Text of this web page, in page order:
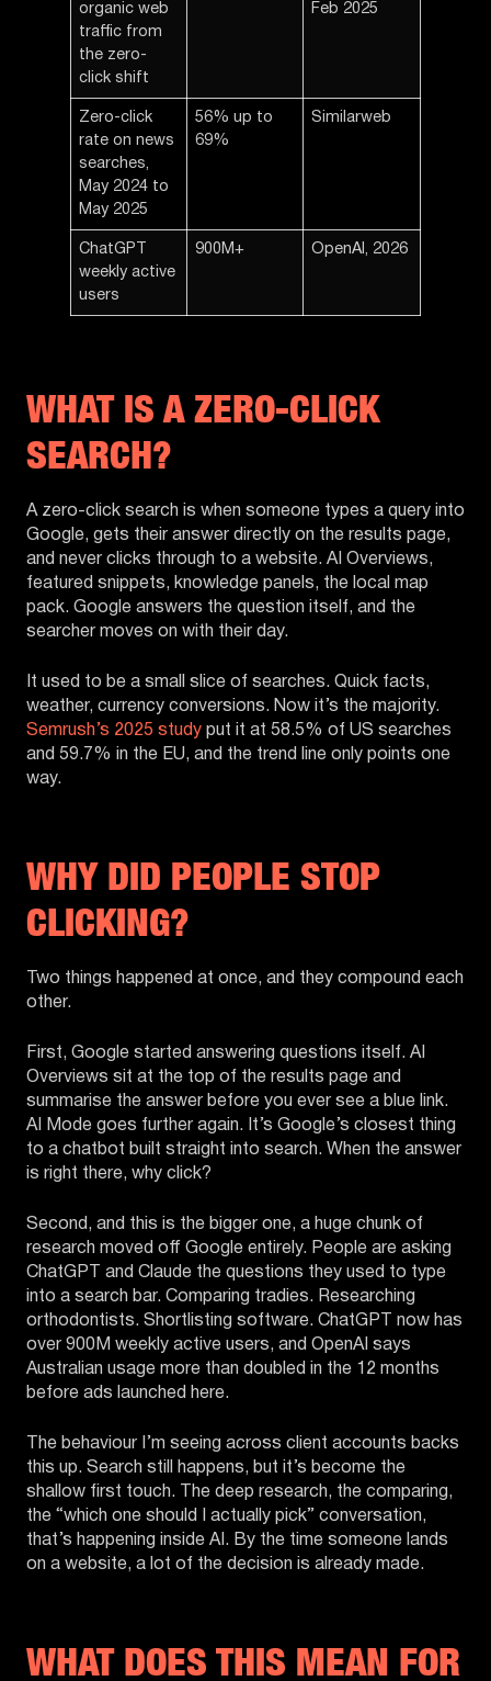
organic web
traffic from
the zero-
click shift
Feb 2025
Zero-click
rate on news
searches,
May 2024 to
May 2025
56% up to
69%
Similarweb
ChatGPT
weekly active
users
900M+ OpenAI, 2026
WHAT IS A ZERO-CLICK
SEARCH?
A zero-click search is when someone types a query into
Google, gets their answer directly on the results page,
and never clicks through to a website. AI Overviews,
featured snippets, knowledge panels, the local map
pack. Google answers the question itself, and the
searcher moves on with their day.
It used to be a small slice of searches. Quick facts,
weather, currency conversions. Now it’s the majority.
Semrush’s 2025 study put it at 58.5% of US searches
and 59.7% in the EU, and the trend line only points one
way.
WHY DID PEOPLE STOP
CLICKING?
Two things happened at once, and they compound each
other.
First, Google started answering questions itself. AI
Overviews sit at the top of the results page and
summarise the answer before you ever see a blue link.
AI Mode goes further again. It’s Google’s closest thing
to a chatbot built straight into search. When the answer
is right there, why click?
Second, and this is the bigger one, a huge chunk of
research moved off Google entirely. People are asking
ChatGPT and Claude the questions they used to type
into a search bar. Comparing tradies. Researching
orthodontists. Shortlisting software. ChatGPT now has
over 900M weekly active users, and OpenAI says
Australian usage more than doubled in the 12 months
before ads launched here.
The behaviour I’m seeing across client accounts backs
this up. Search still happens, but it’s become the
shallow first touch. The deep research, the comparing,
the “which one should I actually pick” conversation,
that’s happening inside AI. By the time someone lands
on a website, a lot of the decision is already made.
WHAT DOES THIS MEAN FOR